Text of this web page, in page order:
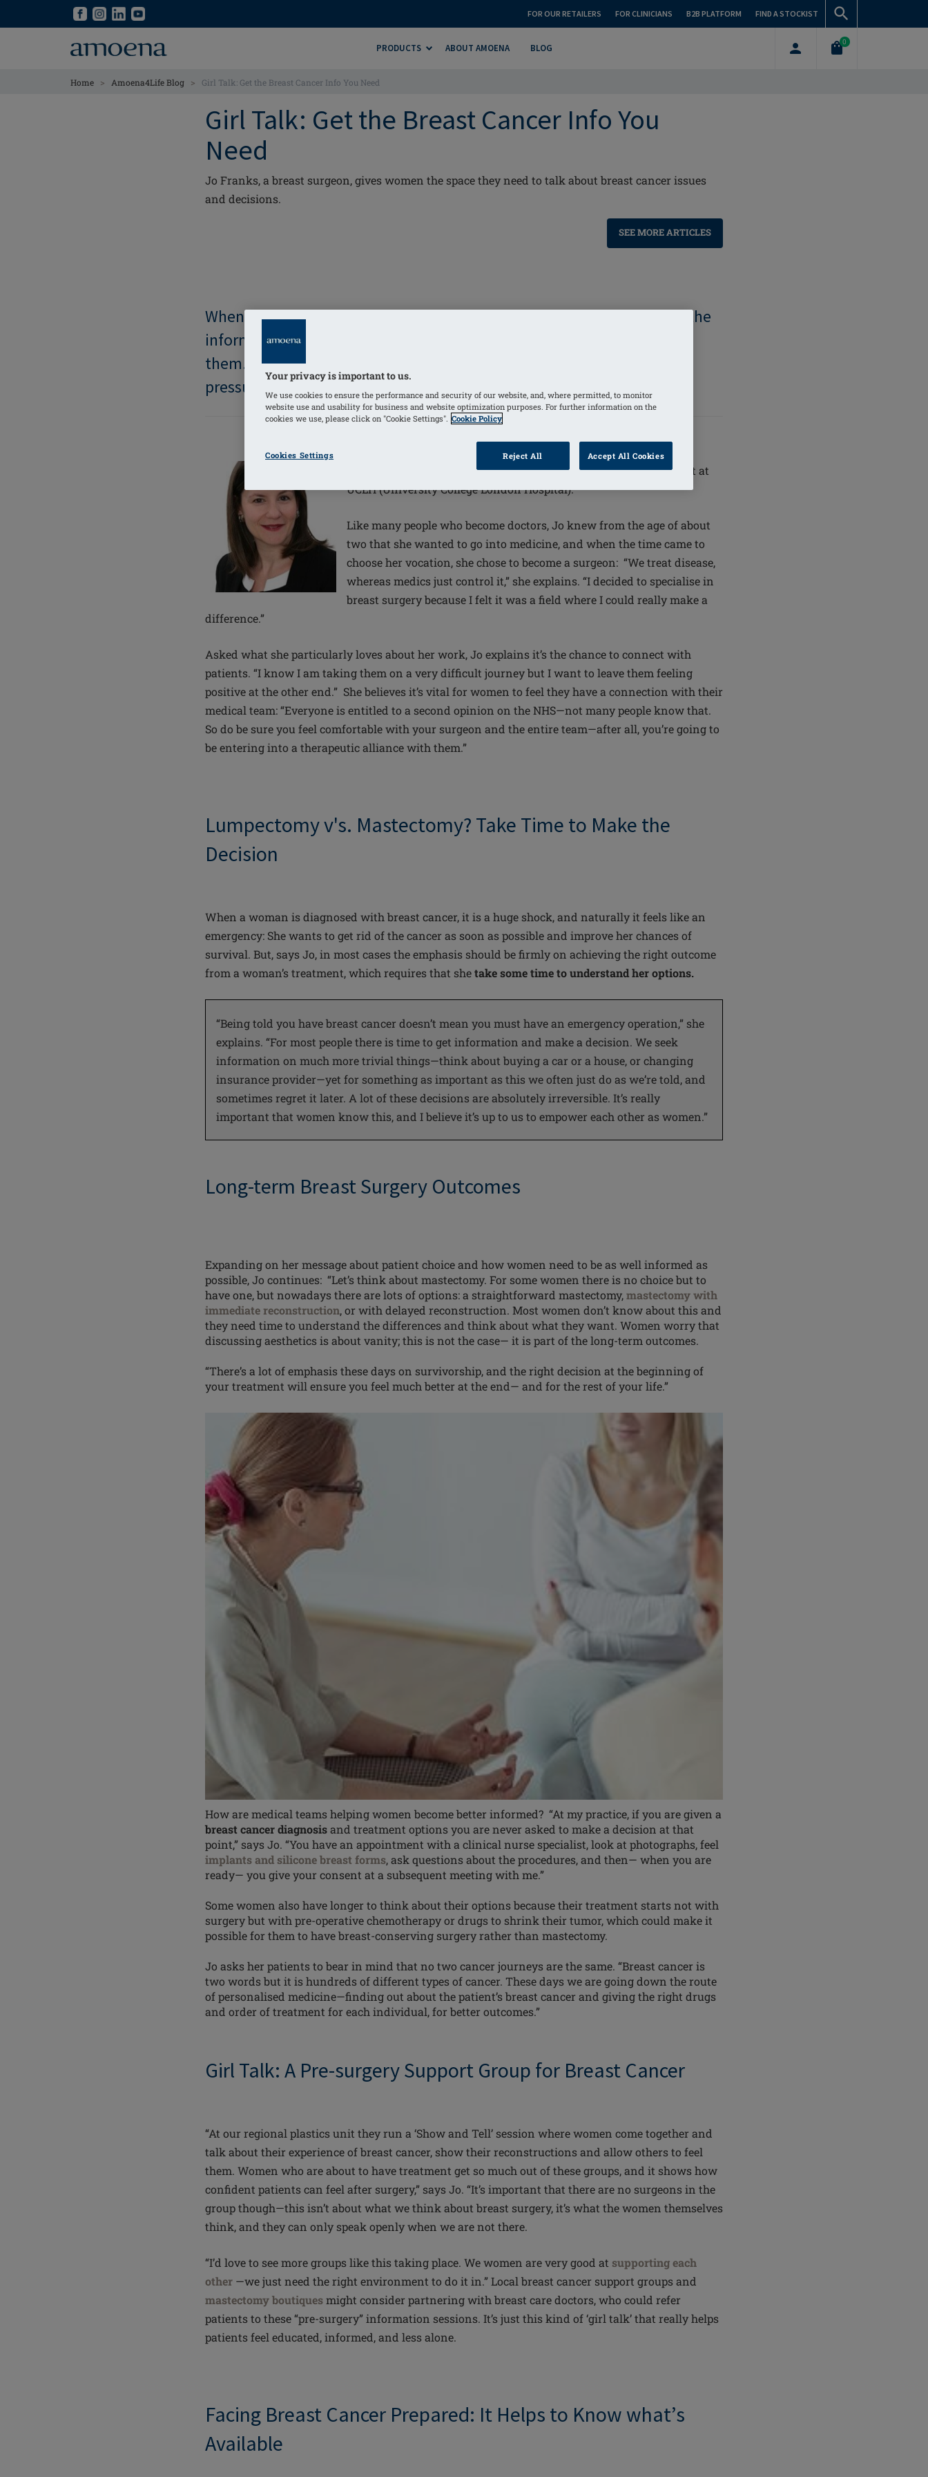
FOR OUR RETAILERS FOR CLINICIANS B2B PLATFORM FIND A STOCKIST
PRODUCTS ABOUT AMOENA BLOG
0
Home > Amoena4Life Blog > Girl Talk: Get the Breast Cancer Info You Need
Girl Talk: Get the Breast Cancer Info You
Need
Jo Franks, a breast surgeon, gives women the space they need to talk about breast cancer issues
and decisions.
SEE MORE ARTICLES
When diagnosed with breast cancer, it’s crucial that women are given the
information they need to select the treatment option that’s right for
them. Too often, says leading breast surgeon Joanna Franks, they feel
pressured, afraid and ill-informed.
Jo Franks is a breast and oncoplastic surgeon and lead consultant at
UCLH (University College London Hospital).
Like many people who become doctors, Jo knew from the age of about
two that she wanted to go into medicine, and when the time came to
choose her vocation, she chose to become a surgeon: “We treat disease,
whereas medics just control it,” she explains. “I decided to specialise in
breast surgery because I felt it was a field where I could really make a
difference.”
Asked what she particularly loves about her work, Jo explains it’s the chance to connect with
patients. “I know I am taking them on a very difficult journey but I want to leave them feeling
positive at the other end.” She believes it’s vital for women to feel they have a connection with their
medical team: “Everyone is entitled to a second opinion on the NHS—not many people know that.
So do be sure you feel comfortable with your surgeon and the entire team—after all, you’re going to
be entering into a therapeutic alliance with them.”
Lumpectomyv's. Mastectomy? Take Time to Make the
Decision
When a woman is diagnosed with breast cancer, it is a huge shock, and naturallyit feels like an
emergency: She wants to get rid ofthe cancer as soon as possible and improve her chances of
survival. But, says Jo, in most cases the emphasis should be firmly on achieving the right outcome
from a woman’s treatment, which requires that shetake some time to understand her options.
“Being told you have breast cancer doesn’t mean you must have an emergency operation,” she
explains. “For most peoplethere is time to get information and make a decision. We seek
information on much more trivial things—think about buying a car or a house, or changing
insurance provider—yet for something as important as this we often just do as we’re told, and
sometimes regret it later. A lot of these decisions are absolutely irreversible. It’s really
important that women know this, and I believe it’s up to us to empower each other as women.”
Long-term Breast Surgery Outcomes
Expanding on her message about patient choice and how women need to be as well informed as
possible, Jo continues: “Let’s think about mastectomy. For somewomen there is no choice but to
have one, but nowadays there are lots of options: a straightforward mastectomy,mastectomy with
immediate reconstruction, or with delayed reconstruction. Most women don’t know about this and
they need time to understand the differences and think about what they want. Women worry that
discussing aesthetics is about vanity; this is not the case— it is part of the long-term outcomes.
“There’s a lot ofemphasisthese days on survivorship, and the right decision at the beginning of
your treatment will ensure you feel much better at the end— and for the rest of your life.”
How are medical teams helping women become better informed? “At my practice, if you are given a
breast cancer diagnosisand treatment options you are never asked to make a decision at that
point,” says Jo. “You have an appointment with a clinical nurse specialist, look at photographs, feel
implants and silicone breast forms, ask questions about the procedures, and then— when you are
ready— you give your consent at a subsequent meeting with me.”
Some women also have longer to think about their options because their treatment starts not with
surgery but with pre-operative chemotherapy or drugs to shrink their tumor, which could make it
possible for them to have breast-conserving surgery rather than mastectomy.
Jo asks her patients to bear in mind that no two cancer journeys are the same. “Breast cancer is
two words but it is hundreds of different types of cancer. These days we are going down the route
of personalised medicine—finding out about the patient’s breast cancer and giving the right drugs
and order of treatment for each individual, for better outcomes.”
Girl Talk: A Pre-surgery Support Group for Breast Cancer
“At our regional plasticsunit they run a ‘Show and Tell’ session where women come together and
talk about their experience of breast cancer, show their reconstructions and allow others to feel
them. Women who are about to have treatment get so much out of these groups, and it shows how
confident patients can feel after surgery,” says Jo. “It’s important that there are no surgeons in the
group though—this isn’t about what we think about breast surgery, it’s what the women themselves
think, and they can only speak openly when we are not there.
“I’d love to see more groups like this taking place. We women are very good at supporting each
other —we just need the right environment to do it in.” Local breast cancer support groups and
mastectomy boutiquesmight consider partnering with breast care doctors, who could refer
patients to these “pre-surgery” information sessions. It’s just this kind of ‘girl talk’ that really helps
patients feel educated, informed, and less alone.
Facing Breast Cancer Prepared: It Helps to Know what’s
Available
Your privacy is important to us.
We use cookies to ensure the performance and security of our website, and, where permitted, to monitor
website use and usability for business and website optimization purposes. For further information on the
cookies we use, please click on "Cookie Settings". Cookie Policy
Cookies Settings Reject All Accept All Cookies